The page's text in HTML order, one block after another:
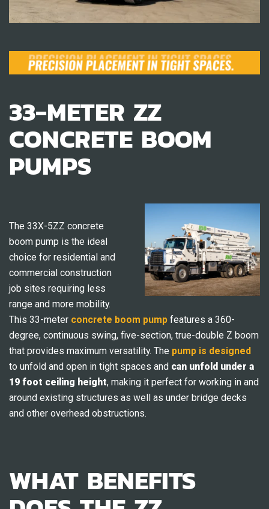
33-METER ZZ
CONCRETE BOOM
PUMPS
The 33X-5ZZ concrete
boom pump is the ideal
choice for residential and
commercial construction
job sites requiring less
range and more mobility.
This 33-meter concrete boom pump features a 360-
degree, continuous swing, five-section, true-double Z boom
that provides maximum versatility. The pump is designed
to unfold and open in tight spaces and can unfold under a
19 foot ceiling height, making it perfect for working in and
around existing structures as well as under bridge decks
and other overhead obstructions.
WHAT BENEFITS